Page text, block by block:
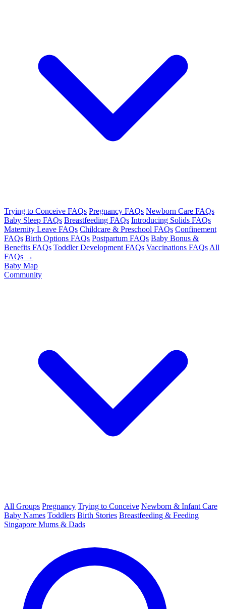
Trying to Conceive FAQs Pregnancy FAQs Newborn Care FAQs
Baby Sleep FAQs Breastfeeding FAQs Introducing Solids FAQs
Maternity Leave FAQs Childcare & Preschool FAQs Confinement
FAQs Birth Options FAQs Postpartum FAQs Baby Bonus &
Benefits FAQs Toddler Development FAQs Vaccinations FAQs All
FAQs →
Baby Map
Community
All Groups Pregnancy Trying to Conceive Newborn & Infant Care
Baby Names Toddlers Birth Stories Breastfeeding & Feeding
Singapore Mums & Dads